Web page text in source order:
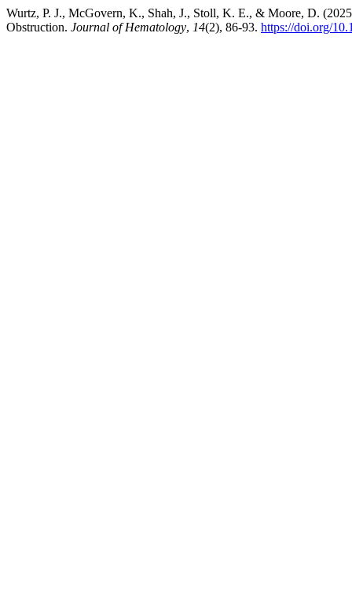
Wurtz, P. J., McGovern, K., Shah, J., Stoll, K. E., & Moore, D.
Obstruction. Journal of Hematology, 14(2), 86-93. https://doi.org/